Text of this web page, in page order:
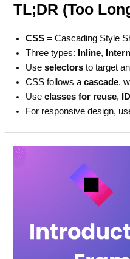
TL;DR (Too
CSS = Cascading Style
Three types:
Inline,
Useselectors to target
CSS follows acascade,
Useclasses for reuse,
For responsive design,